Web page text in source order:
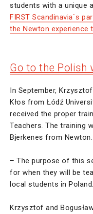
students with a unique
FIRST Scandinavia`s
the Newton experience
Go to the Polish
In September,
Kłos from Łódź
received the proper
Teachers. The training
Bjerkenes from Newton.
– The purpose of this
for when they will be
local students in Poland.
Krzysztof and